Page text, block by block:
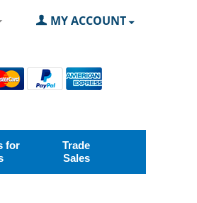
MY ACCOUNT
for
Trade
Sales